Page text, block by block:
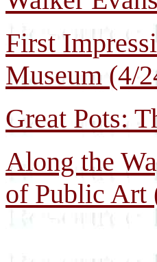
First
Museum (4/
Great Pots:
Along the
of Public Art